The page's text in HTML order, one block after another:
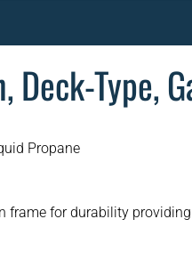
Type,
Propane
frame for durability